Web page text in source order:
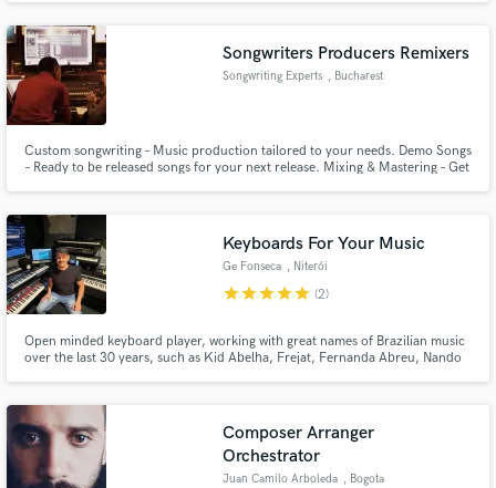
Songwriters Producers Remixers
Songwriting Experts , Bucharest
Custom songwriting – Music production tailored to your needs. Demo Songs
– Ready to be released songs for your next release. Mixing & Mastering – Get
Writing vocal melodic lines hooks & backing vocals
Keyboards For Your Music
Ge Fonseca , Niterói
starstarstarstarstar (2)
Open minded keyboard player, working with great names of Brazilian music
over the last 30 years, such as Kid Abelha, Frejat, Fernanda Abreu, Nando
Composer Arranger
Orchestrator
Juan Camilo Arboleda , Bogota